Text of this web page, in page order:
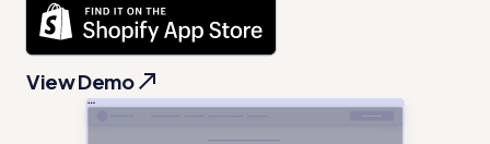
View Demo
View Demo